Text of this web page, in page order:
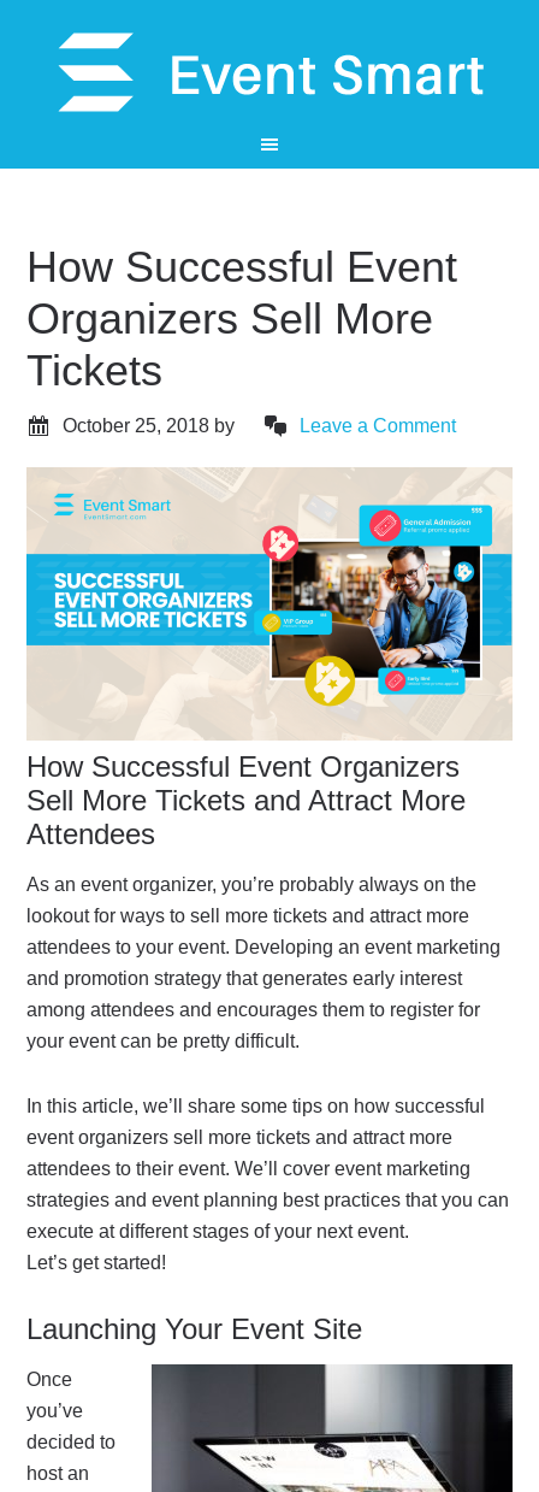
How Successful Event
Organizers Sell More
Tickets
October 25, 2018 by Leave a Comment
How Successful Event Organizers
Sell More Tickets and Attract More
Attendees
As an event organizer, you’re probably always on the
lookout for ways to sell more tickets and attract more
attendees to your event. Developing an event marketing
and promotion strategy that generates early interest
among attendees and encourages them to register for
your event can be pretty difficult.
In this article, we’ll share some tips on how successful
event organizers sell more tickets and attract more
attendees to their event. We’ll cover event marketing
strategies and event planning best practices that you can
execute at different stages of your next event.
Let’s getstarted!
Launching Your Event Site
Once
you’ve
decided to
host an